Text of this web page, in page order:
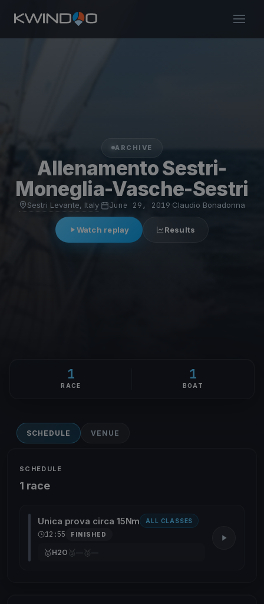
ARCHIVE
Allenamento Sestri-
Moneglia-Vasche-Sestri
Sestri Levante, Italy June 29, 2019·Claudio Bonadonna
Watch replay Results
1
RACE
1
BOAT
SCHEDULE VENUE
SCHEDULE
1 race
Unica prova circa 15Nm ALL CLASSES
12:55 FINISHED
🥇H2O 🥈— 🥉—